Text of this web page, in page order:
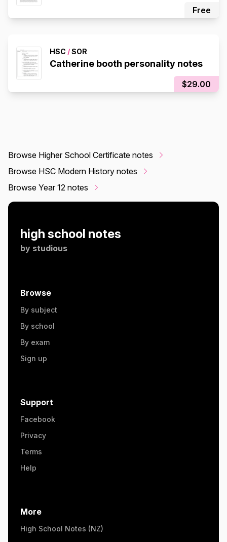
Free
HSC /SOR
Catherine booth personality notes
$29.00
Browse Higher School Certificate notes
Browse HSC Modern History notes
Browse Year 12 notes
high school notes
by studious
Browse
By subject
By school
By exam
Sign up
Support
Facebook
Privacy
Terms
Help
More
High School Notes (NZ)